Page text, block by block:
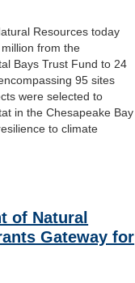
Resources today
from the
Bays Trust Fund to 24
95 sites
were selected to
in the Chesapeake Bay
to climate
of Natural
Gateway for